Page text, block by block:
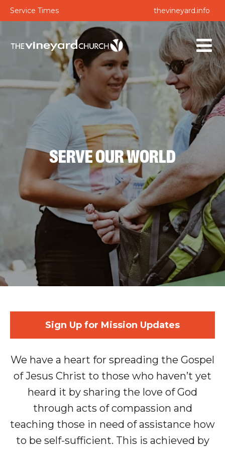
Service Times thevineyard.info
SERVE OUR WORLD
Sign Up for Mission Updates
We have a heart for spreading the Gospel
of Jesus Christ to those who haven’t yet
heard it by sharing the love of God
through acts of compassion and
teaching those in need of assistance how
to be self-sufficient. This is achieved by